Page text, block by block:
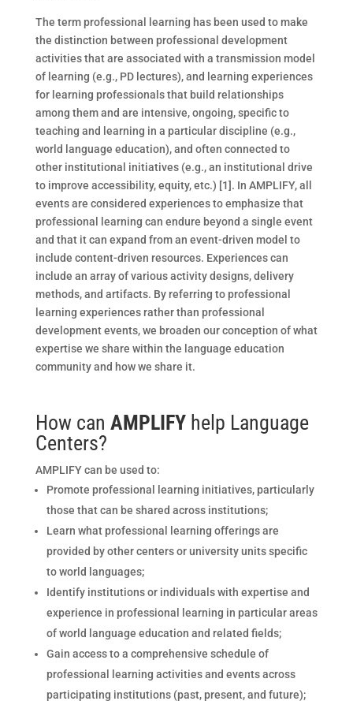
The term professional learning has been used to make
the distinction between professional development
activities that are associated with a transmission model
of learning (e.g., PD lectures), and learning experiences
for learning professionals that build relationships
among them and are intensive, ongoing, specific to
teaching and learning in a particular discipline (e.g.,
world language education), and often connected to
other institutional initiatives (e.g., an institutional drive
to improve accessibility, equity, etc.) [1]. In AMPLIFY, all
events are considered experiences to emphasize that
professional learning can endure beyond a single event
and that it can expand from an event-driven model to
include content-driven resources. Experiences can
include an array of various activity designs, delivery
methods, and artifacts. By referring to professional
learning experiences rather than professional
development events, we broaden our conception of what
expertise we share within the language education
community and how we share it.
How can AMPLIFYhelp Language
Centers?
AMPLIFY can be used to:
Promote professional learning initiatives, particularly
those that can be shared across institutions;
Learn what professional learning offerings are
provided by other centers or university units specific
to world languages;
Identify institutions or individuals with expertise and
experience in professional learning in particular areas
of world language education and related fields;
Gain access to a comprehensive schedule of
professional learning activities and events across
participating institutions (past, present, and future);